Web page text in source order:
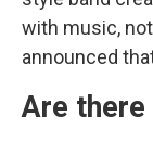
with music,
announced
Are